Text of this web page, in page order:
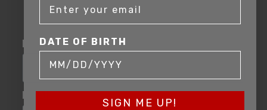
auctions, rare finds, and special offers from
DATE OF BIRTH
EMAIL
DATE OF BIRTH
SIGN ME UP!